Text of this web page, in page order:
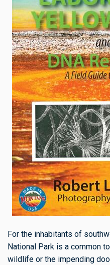
For the inhabitants of
National Park is a common
wildlife or the impending